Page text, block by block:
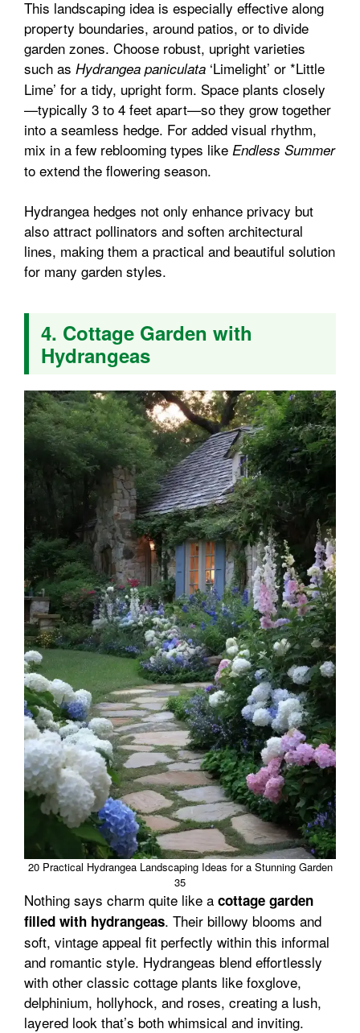
This landscaping idea is especially effective along
property boundaries, around patios, or to divide
garden zones. Choose robust, upright varieties
such as Hydrangea paniculata ‘Limelight’ or *Little
Lime’ for a tidy, upright form. Space plants closely
—typically 3 to 4 feet apart—so they grow together
into a seamless hedge. For added visual rhythm,
mix in a few reblooming types like Endless Summer
to extend the flowering season.
Hydrangea hedges not only enhance privacy but
also attract pollinators and soften architectural
lines, making them a practical and beautiful solution
for many garden styles.
4. Cottage Garden with
Hydrangeas
20 Practical Hydrangea Landscaping Ideas for a Stunning Garden
35
Nothing says charm quite like a cottage garden
filled with hydrangeas. Their billowy blooms and
soft, vintage appeal fit perfectly within this informal
and romantic style. Hydrangeas blend effortlessly
with other classic cottage plants like foxglove,
delphinium, hollyhock, and roses, creating a lush,
layered look that’s both whimsical and inviting.